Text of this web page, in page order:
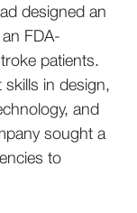
designed an
FDA-
patients.
in design,
and
sought a
to